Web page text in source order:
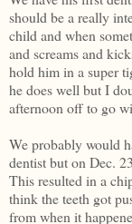
should be a really
child and when
and screams and
hold him in a super
he does well but I
afternoon off to go
We probably would
dentist but on Dec.
This resulted in a
think the teeth got
from when it